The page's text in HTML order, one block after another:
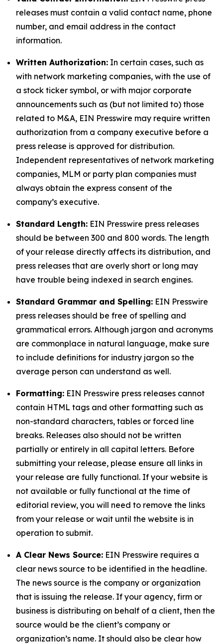
releases must contain a valid contact name, phone
number, and email address in the contact
information.
Written Authorization: In certain cases, such as
with network marketing companies, with the use of
a stock ticker symbol, or with major corporate
announcements such as (but not limited to) those
related to M&A, EIN Presswire may require written
authorization from a company executive before a
press release is approved for distribution.
Independent representatives of network marketing
companies, MLM or party plan companies must
always obtain the express consent of the
company’s executive.
Standard Length: EIN Presswire press releases
should be between 300 and 800 words. The length
of your release directly affects its distribution, and
press releases that are overly short or long may
have trouble being indexed in search engines.
Standard Grammar and Spelling: EIN Presswire
press releases should be free of spelling and
grammatical errors. Although jargon and acronyms
are commonplace in natural language, make sure
to include definitions for industry jargon so the
average person can understand as well.
Formatting: EIN Presswire press releases cannot
contain HTML tags and other formatting such as
non-standard characters, tables or forced line
breaks. Releases also should not be written
partially or entirely in all capital letters. Before
submitting your release, please ensure all links in
your release are fully functional. If your website is
not available or fully functional at the time of
editorial review, you will need to remove the links
from your release or wait until the website is in
operation to submit.
A Clear News Source: EIN Presswire requires a
clear news source to be identified in the headline.
The news source is the company or organization
that is issuing the release. If your agency, firm or
business is distributing on behalf of a client, then the
source would be the client’s company or
organization’s name. It should also be clear how